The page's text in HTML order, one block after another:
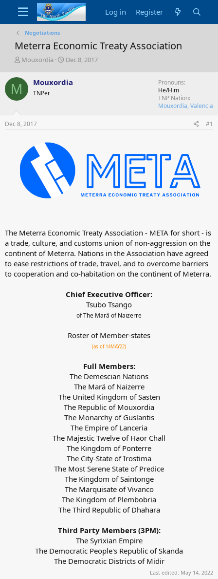
Log in Register
Negotiations
Meterra Economic Treaty Association
T
r
e
a
a
e
r
Mouxordia
S
r
Dec 8, 2017
M Mouxordia
TNPer
Pronouns
He/Him
TNP Nation
Mouxordia, Valencia
Dec 8, 2017 #1
The Meterra Economic Treaty Association - META for short - is
a trade, culture, and customs union of non-aggression on the
continent of Meterra. Nations in the Association have agreed
to ease restrictions of trade, travel, and to overcome barriers
to cooperation and co-habitation on the continent of Meterra.
Chief Executive Officer:
Tsubo Tsango
of The Marä of Naizerre
Roster of Member-states
(as of 14MAY22)
Full Members:
The Demescian Nations
The Marä of Naizerre
The United Kingdom of Sasten
The Republic of Mouxordia
The Monarchy of Guslantis
The Empire of Lanceria
The Majestic Twelve of Haor Chall
The Kingdom of Ponterre
The City-State of Irostima
The Most Serene State of Predice
The Kingdom of Saintonge
The Marquisate of Vivanco
The Kingdom of Plembobria
The Third Republic of Dhahara
Third Party Members (3PM):
The Syrixian Empire
The Democratic People's Republic of Skanda
The Democratic Districts of Midir​
Last edited: May 14, 2022